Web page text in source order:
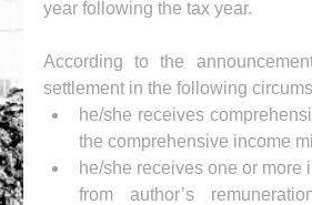
year following the tax year.
According to the
settlement in the following
he/she receives
the comprehensive income
he/she receives one or more
from author’s